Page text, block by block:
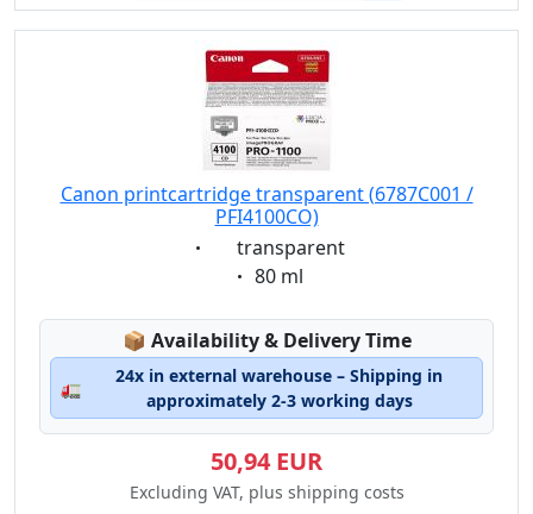
Canon printcartridge transparent (6787C001 /
PFI4100CO)
Eigenschaft:
transparent
Eigenschaft:
80 ml
📦 Lagerstatus:
Availability & Delivery Time
🚛
24x in external warehouse – Shipping in
approximately 2-3 working days
50,94 EUR
Excluding VAT, plus shipping costs